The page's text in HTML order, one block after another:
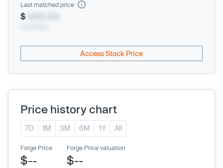
Last matched price
$
Access Stock Price
Price history chart
7D 1M 3M 6M 1Y All
Forge Price
$--
Forge Price valuation
$--